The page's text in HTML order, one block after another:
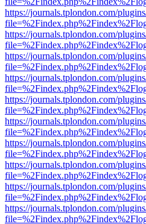
https://journals.tplondon.com/
https://journals.tplondon.com/
https://journals.tplondon.com/
https://journals.tplondon.com/
https://journals.tplondon.com/
https://journals.tplondon.com/
https://journals.tplondon.com/
https://journals.tplondon.com/
https://journals.tplondon.com/
https://journals.tplondon.com/